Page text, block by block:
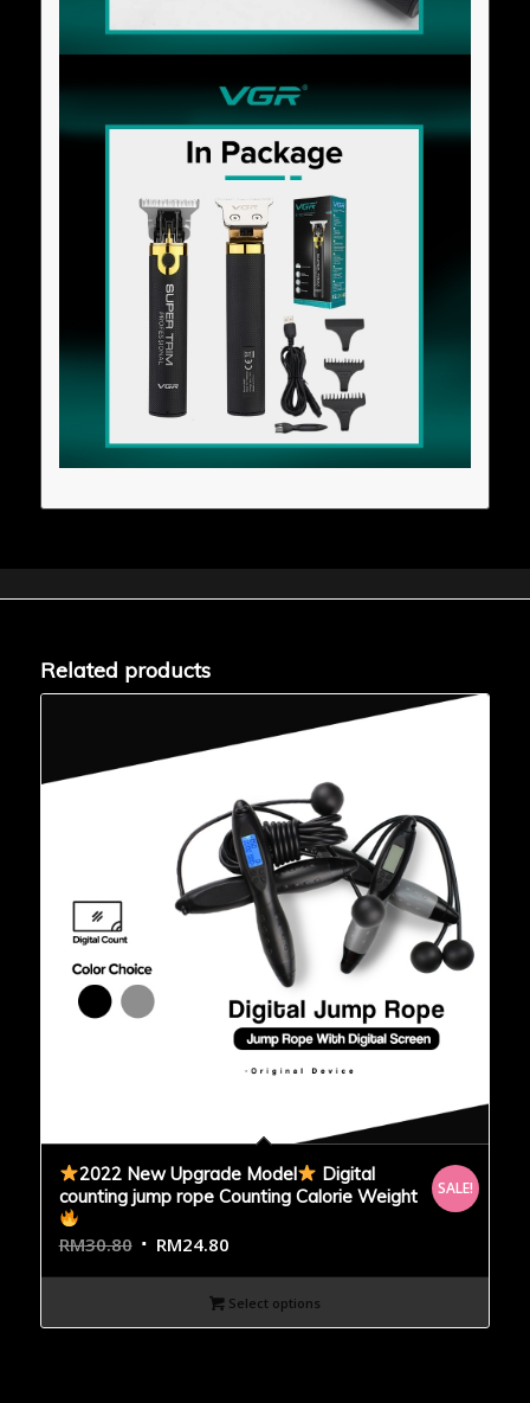
Related products
2022 New Upgrade Model
Digital
counting jump rope Counting Calorie Weight
RM30.80 RM24.80
SALE!
Select options